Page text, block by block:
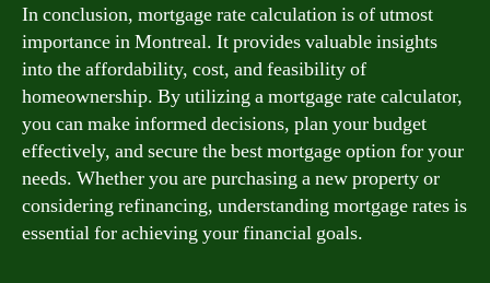
In conclusion, mortgage rate calculation is of utmost
importance in Montreal. It provides valuable insights
into the affordability, cost, and feasibility of
homeownership. By utilizing a mortgage rate calculator,
you can make informed decisions, plan your budget
effectively, and secure the best mortgage option for your
needs. Whether you are purchasing a new property or
considering refinancing, understanding mortgage rates is
essential for achieving your financial goals.